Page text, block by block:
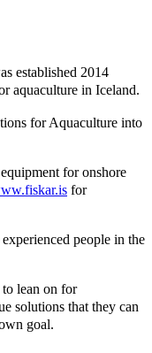
established 2014
aquaculture in Iceland.
for Aquaculture into
for onshore
for
people in the
lean on for
solutions that they can
goal.